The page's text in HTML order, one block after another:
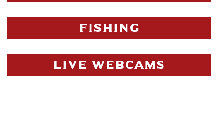
FISHING
LIVE WEBCAMS